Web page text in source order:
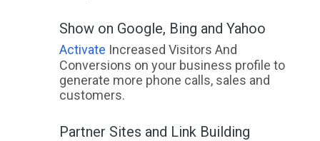
Show on Google, Bing and Yahoo
Activate Increased Visitors And
Conversions on your business profile to
generate more phone calls, sales and
customers.
Partner Sites and Link Building